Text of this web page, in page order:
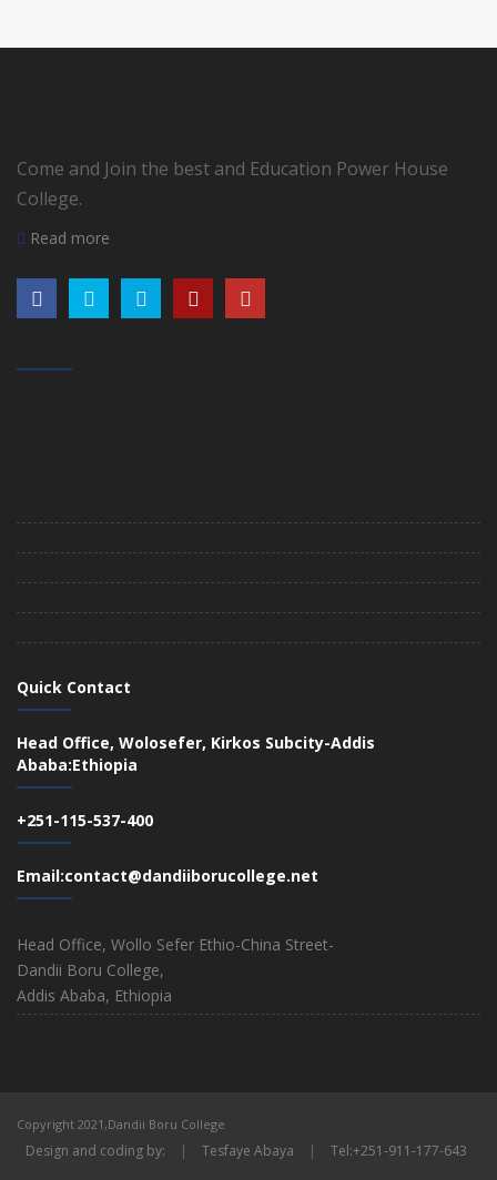
Come and Join the best and Education Power House
College.
Read more
Quick Contact
Head Office, Wolosefer, Kirkos Subcity-Addis
Ababa:Ethiopia
+251-115-537-400
Email:contact@dandiiborucollege.net
Head Office, Wollo Sefer Ethio-China Street-
Dandii Boru College,
Addis Ababa, Ethiopia
Copyright 2021,Dandii Boru College
Design and coding by: | Tesfaye Abaya | Tel:+251-911-177-643